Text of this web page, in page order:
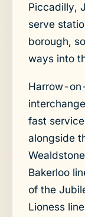
Piccadilly,
serve
borough,
ways into
Harrow-
fast
alongside
Bakerloo
of the
Lioness